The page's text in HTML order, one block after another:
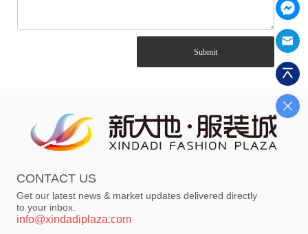
Submit
CONTACT US
Get our latest news & market updates delivered directly
to your inbox.
info@xindadiplaza.com